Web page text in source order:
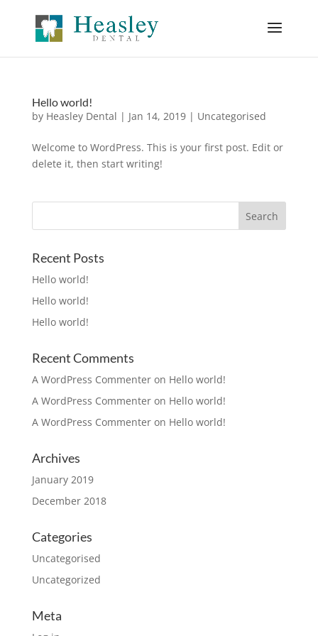
Hello world!
by Heasley Dental | Jan 14, 2019| Uncategorised
Welcome to WordPress. This is your first post. Edit or
delete it, then start writing!
Recent Posts
Hello world!
Hello world!
Hello world!
Recent Comments
A WordPress Commenteron Hello world!
A WordPress Commenteron Hello world!
A WordPress Commenteron Hello world!
Archives
January 2019
December 2018
Categories
Uncategorised
Uncategorized
Meta